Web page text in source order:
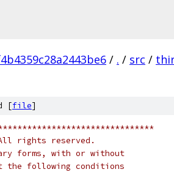
/ . / src /
[file]
rights reserved.
forms, with or without
the following conditions